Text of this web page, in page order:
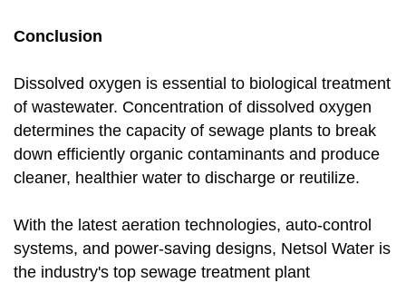
Conclusion
Dissolved oxygen is essential to biological treatment
of wastewater. Concentration of dissolved oxygen
determines the capacity of sewage plants to break
down efficiently organic contaminants and produce
cleaner, healthier water to discharge or reutilize.
With the latest aeration technologies, auto-control
systems, and power-saving designs, Netsol Water is
the industry's top sewage treatment plant